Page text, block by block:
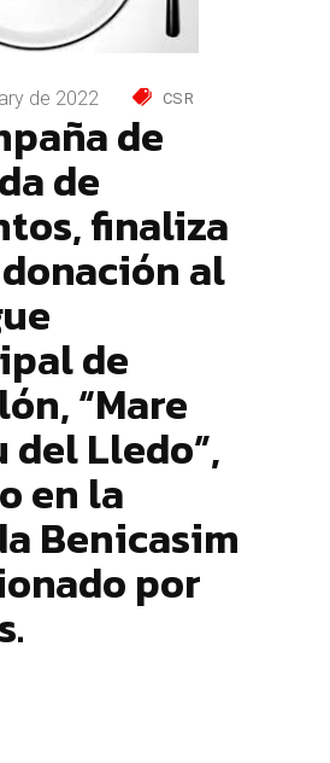
de 2022 CSR
de
de
finaliza
al
de
“Mare
del Lledo”,
en la
Benicasim
por